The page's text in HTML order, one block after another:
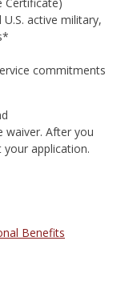
active military,
commitments
waiver. After you
application.
Benefits